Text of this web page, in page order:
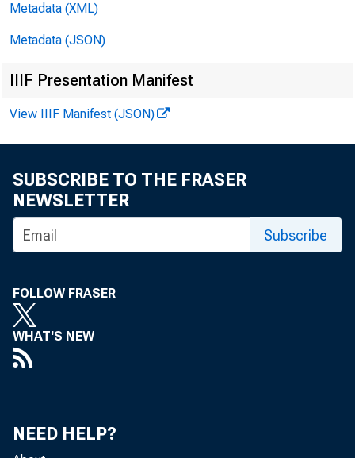
Metadata (XML)
Metadata (JSON)
IIIF Presentation Manifest
View IIIF Manifest (JSON)
SUBSCRIBE TO THE FRASER
NEWSLETTER
Subscribe
FOLLOW FRASER
WHAT'S NEW
NEED HELP?